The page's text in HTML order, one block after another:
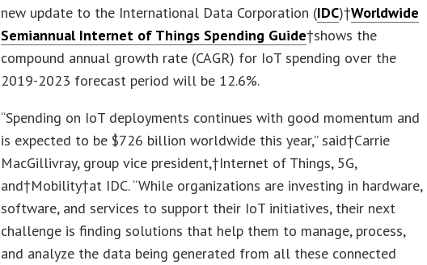
new update to the International Data Corporation (IDC)†Worldwide
Semiannual Internet of Things Spending Guide†shows the
compound annual growth rate (CAGR) for IoT spending over the
2019-2023 forecast period will be 12.6%.
“Spending on IoT deployments continues with good momentum and
is expected to be $726 billion worldwide this year,” said†Carrie
MacGillivray, group vice president,†Internet of Things, 5G,
and†Mobility†at IDC. “While organizations are investing in hardware,
software, and services to support their IoT initiatives, their next
challenge is finding solutions that help them to manage, process,
and analyze the data being generated from all these connected